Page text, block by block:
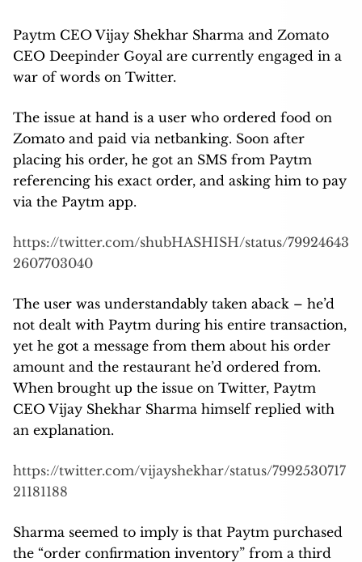
Paytm CEO Vijay Shekhar Sharma and Zomato
CEO Deepinder Goyal are currently engaged in a
war of words on Twitter.
The issue at hand is a user who ordered food on
Zomato and paid via netbanking. Soon after
placing his order, he got an SMS from Paytm
referencing his exact order, and asking him to pay
via the Paytm app.
https://twitter.com/shubHASHISH/status/79924643
2607703040
The user was understandably taken aback – he’d
not dealt with Paytm during his entire transaction,
yet he got a message from them about his order
amount and the restaurant he’d ordered from.
When brought up the issue on Twitter, Paytm
CEO Vijay Shekhar Sharma himself replied with
an explanation.
https://twitter.com/vijayshekhar/status/7992530717
21181188
Sharma seemed to imply is that Paytm purchased
the “order confirmation inventory” from a third